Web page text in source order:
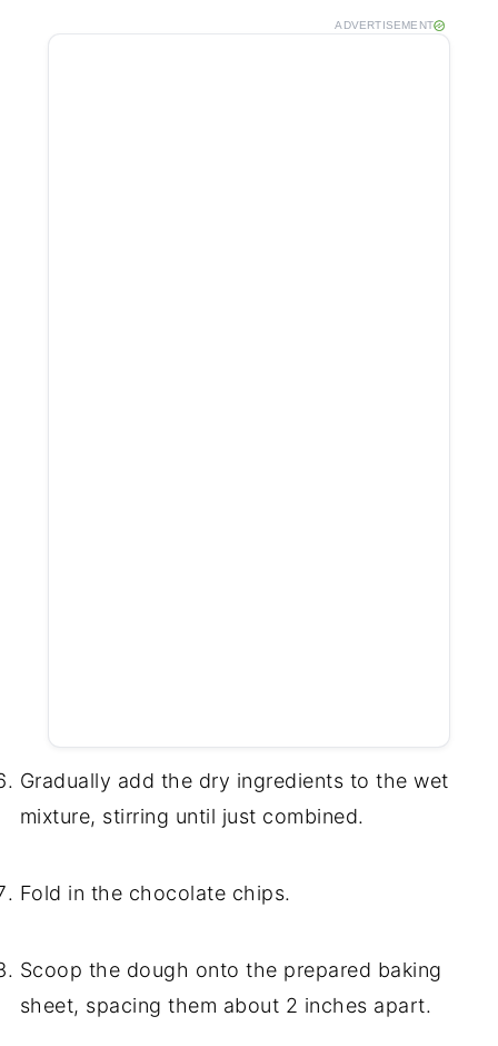
ADVERTISEMENT
Gradually add the dry ingredients to the wet
mixture, stirring until just combined.
Fold in the chocolate chips.
Scoop the dough onto the prepared baking
sheet, spacing them about 2 inches apart.